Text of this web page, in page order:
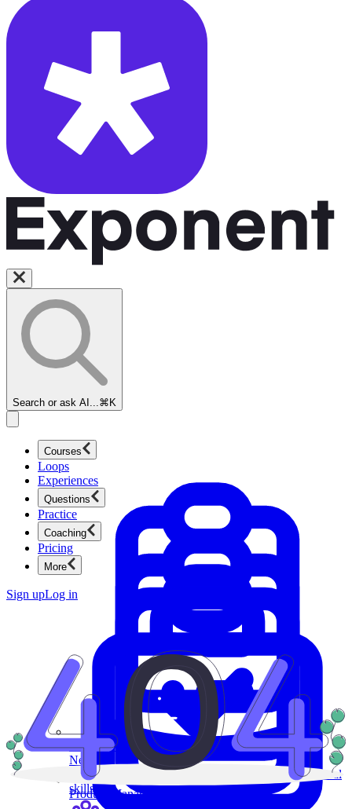
Search or ask AI... ⌘K
Courses
Product Management
New
Ace product interviews from strategy cases to technical
skills.
Loops
Experiences
Questions
Product Management
Practice
Coaching
Pricing
More
Sign upLog in